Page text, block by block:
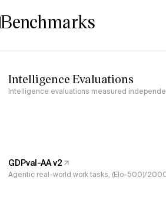
Benchmarks
Intelligence Evaluations
Intelligence evaluations measured
GDPval-AA v2
Agentic real-world work tasks, (Elo-500)/